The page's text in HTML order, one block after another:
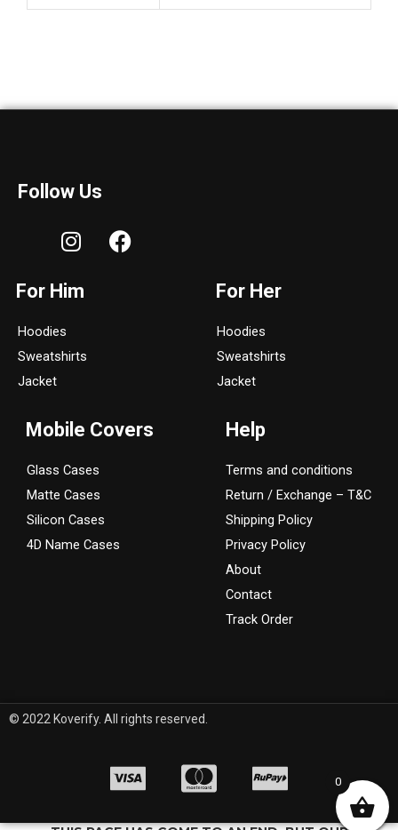
Follow Us
I
n
t
r
F
a
For Him
Hoodies
Sweatshirts
Jacket
For Her
Hoodies
Sweatshirts
Jacket
Mobile Covers
Glass Cases
Matte Cases
Silicon Cases
4D Name Cases
Help
Terms and conditions
Return / Exchange – T&C
Shipping Policy
Privacy Policy
About
Contact
Track Order
© 2022 Koverify. All rights reserved.
0